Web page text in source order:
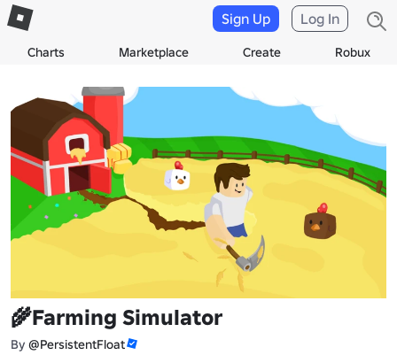
Charts Marketplace Create Robux
Sign Up Log In
🌾Farming Simulator
By @PersistentFloat